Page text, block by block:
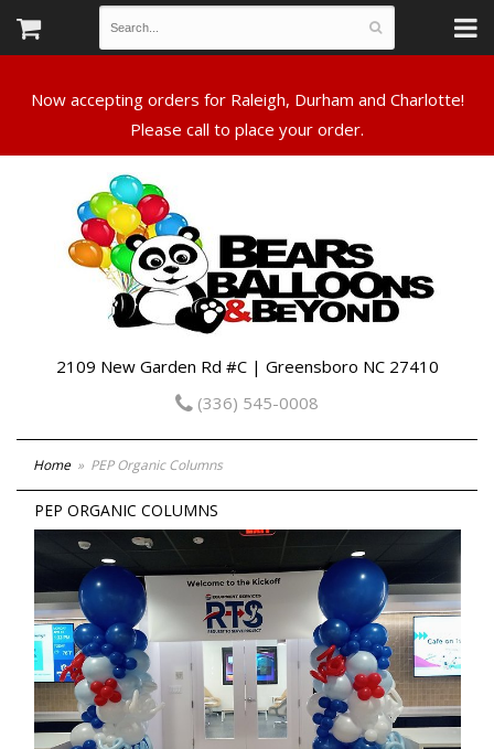
Now accepting orders for Raleigh, Durham and Charlotte!
Please call to place your order.
2109 New Garden Rd #C | Greensboro NC 27410
(336) 545-0008
Home PEP Organic Columns
PEP ORGANIC COLUMNS